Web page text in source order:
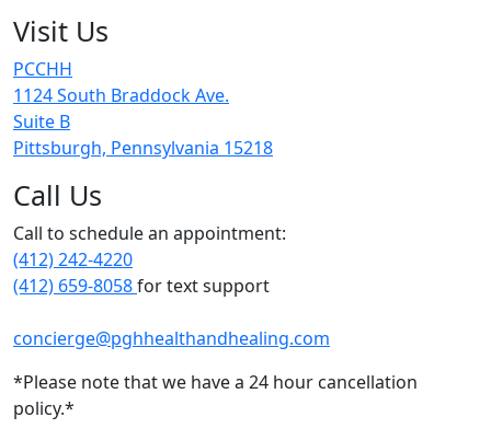
Visit Us
PCCHH
1124 South Braddock Ave.
Suite B
Pittsburgh, Pennsylvania 15218
Call Us
Call to schedule an appointment:
(412) 242-4220
(412) 659-8058for text support
concierge@pghhealthandhealing.com
*Please note that we have a 24 hour cancellation
policy.*